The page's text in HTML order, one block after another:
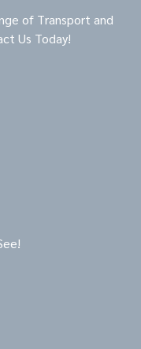
of Transport and
Us Today!